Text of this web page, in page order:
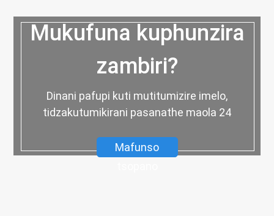
Mukufuna kuphunzira
zambiri?
Dinani pafupi kuti mutitumizire imelo,
tidzakutumikirani pasanathe maola 24
Mafunso